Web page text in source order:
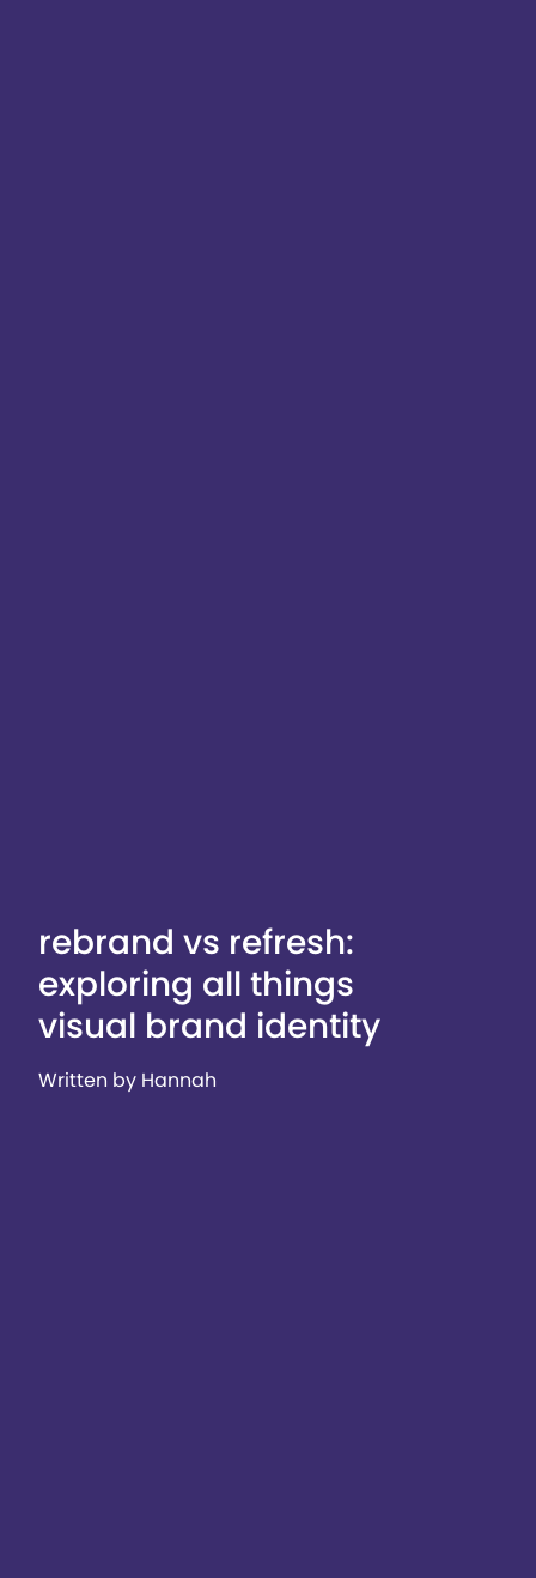
rebrand vs refresh:
exploring all things
visual brand identity
Written by Hannah